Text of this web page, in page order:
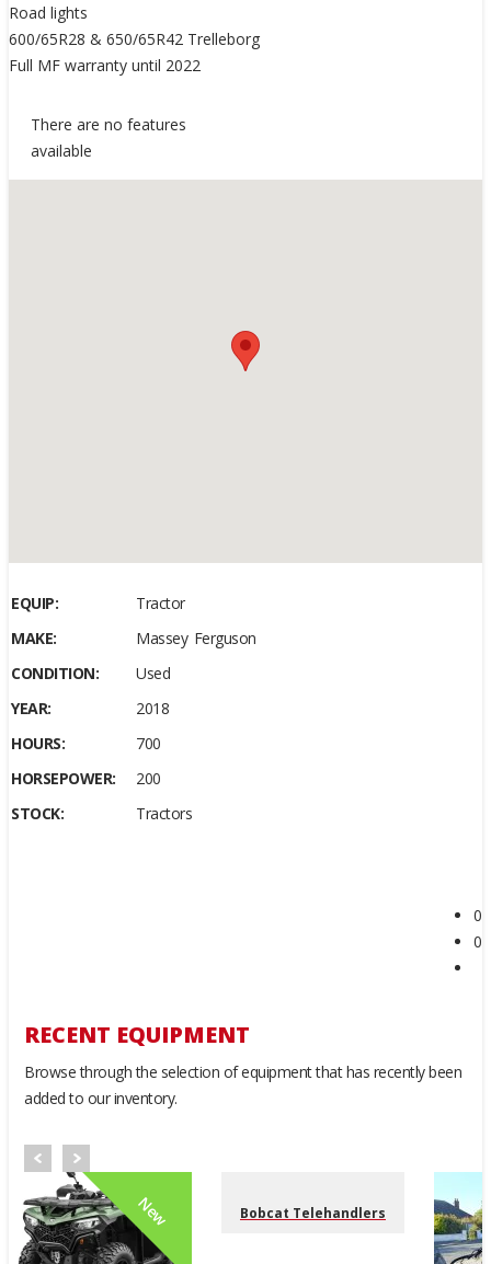
Road lights
600/65R28 & 650/65R42 Trelleborg
Full MF warranty until 2022
There are no features
available
EQUIP:
Tractor
MAKE:
Massey Ferguson
CONDITION:
Used
YEAR:
2018
HOURS:
700
HORSEPOWER:
200
STOCK:
Tractors
0
0
RECENT EQUIPMENT
Browse through the selection of equipment that has recently been
added to our inventory.
New Bobcat Telehandlers